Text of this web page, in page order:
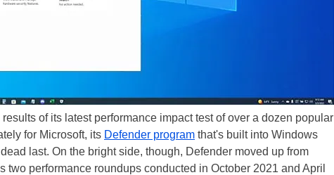
of its latest performance impact test of over a dozen popular
for Microsoft, its Defender program that's built into Windows
last. On the bright side, though, Defender moved up from
two performance roundups conducted in October 2021 and April